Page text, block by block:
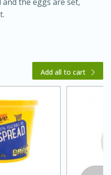
Chicken and
Add all to cart